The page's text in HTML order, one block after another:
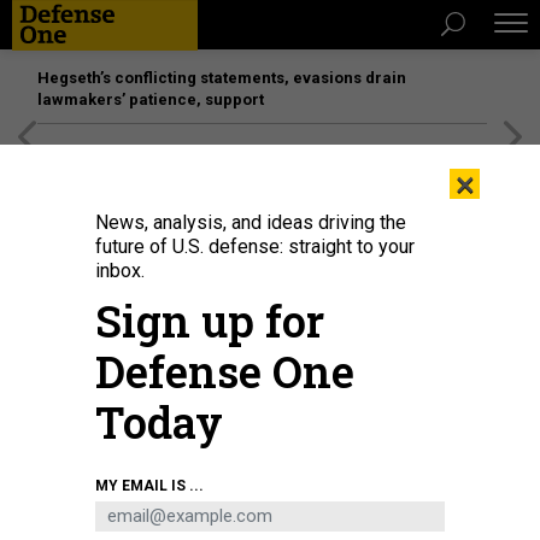
Hegseth’s conflicting statements, evasions drain
lawmakers’ patience, support
×
News, analysis, and ideas driving the
future of U.S. defense: straight to your
inbox.
Sign up for
Defense One
Today
MY EMAIL IS ...